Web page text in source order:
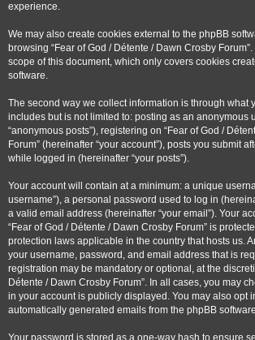
experience.
We may also create cookies external to the phpBB
browsing “Fear of God / Détente / Dawn Crosby
scope of this document, which only covers cookies
software.
The second way we collect information is through what
includes but is not limited to: posting as an anonymous
“anonymous posts”), registering on “Fear of God /
Forum” (hereinafter “your account”), posts you submit
while logged in (hereinafter “your posts”).
Your account will contain at a minimum: a unique
username”), a personal password used to log in
a valid email address (hereinafter “your email”). Your
“Fear of God / Détente / Dawn Crosby Forum” is
protection laws applicable in the country that hosts us.
your username, password, and email address that is
registration may be mandatory or optional, at the
Détente / Dawn Crosby Forum”. In all cases, you may
in your account is publicly displayed. You may also opt
automatically generated emails from the phpBB
Your password is stored as a one-way hash to ensure